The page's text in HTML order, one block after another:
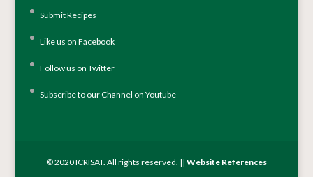
Submit Recipes
Like us on Facebook
Follow us on Twitter
Subscribe to our Channel on Youtube
© 2020 ICRISAT. All rights reserved. || Website References